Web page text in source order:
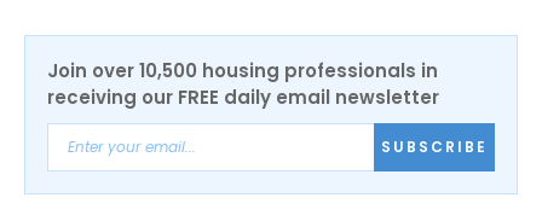
Join over 10,500 housing professionals in
receiving our FREE daily email newsletter
SUBSCRIBE